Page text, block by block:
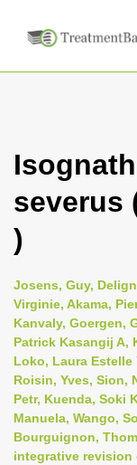
severus
)
Josens, Guy,
Virginie, Akama,
Kanvaly, Goergen,
Patrick Kasangij A,
Loko, Laura Estelle
Roisin, Yves, Sion,
Petr, Kuenda, Soki
Manuela, Wango,
Bourguignon,
integrative revision